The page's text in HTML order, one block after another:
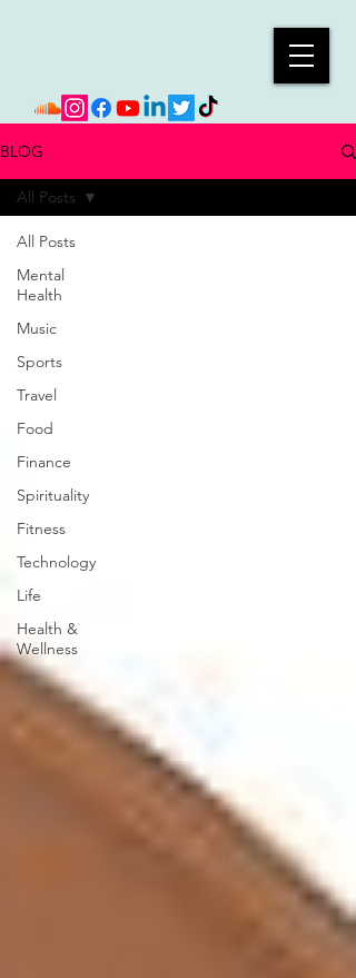
BLOG
All Posts
Mental
Health
Music
Sports
Travel
Food
Finance
Spirituality
Fitness
Technology
Life
Health &
Wellness
All Posts